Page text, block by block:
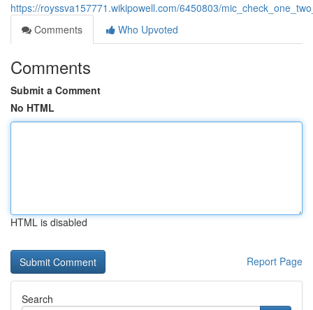
https://royssva157771.wikipowell.com/6450803/
Comments
Who Upvoted
Comments
Submit a Comment
No HTML
HTML is disabled
Report Page
Search